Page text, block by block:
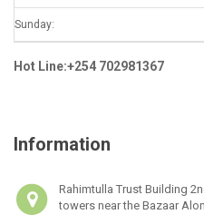
Sunday:
Hot Line:+254 702981367
Information
Rahimtulla Trust Building
towers near the Bazaar